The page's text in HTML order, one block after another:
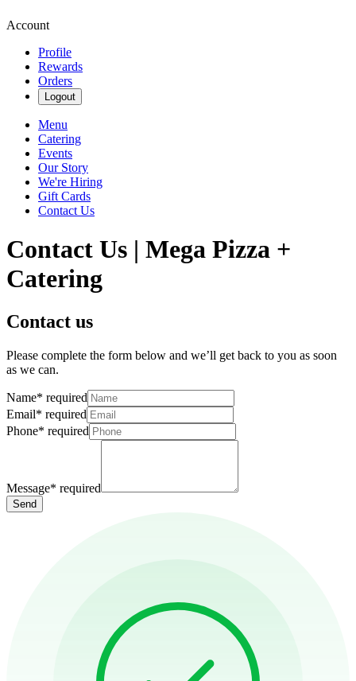
Account
Profile
Rewards
Orders
Logout
Menu
Catering
Events
Our Story
We're Hiring
Gift Cards
Contact Us
Contact Us | Mega Pizza +
Catering
Contact us
Please complete the form below and we’ll get back to you as soon
as we can.
Name* required
Email* required
Phone* required
Message* required
Send